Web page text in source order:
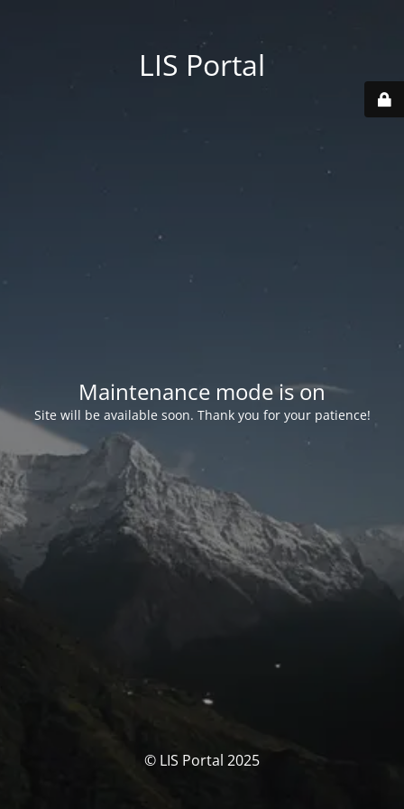
LIS Portal
Maintenance mode is on
Site will be available soon. Thank you for your patience!
© LIS Portal 2025